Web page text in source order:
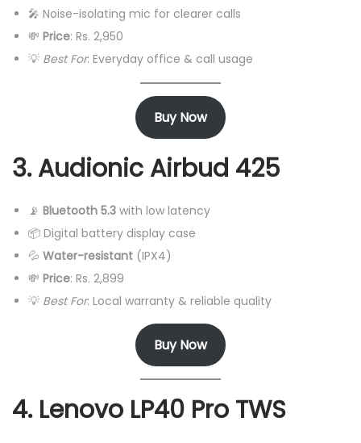
🎤 Noise-isolating mic for clearer calls
💸 Price: Rs. 2,950
💡 Best For: Everyday office & call usage
Buy Now
3. Audionic Airbud 425
📡 Bluetooth 5.3 with low latency
📦 Digital battery display case
💦 Water-resistant (IPX4)
💸 Price: Rs. 2,899
💡 Best For: Local warranty & reliable quality
Buy Now
4. Lenovo LP40 Pro TWS